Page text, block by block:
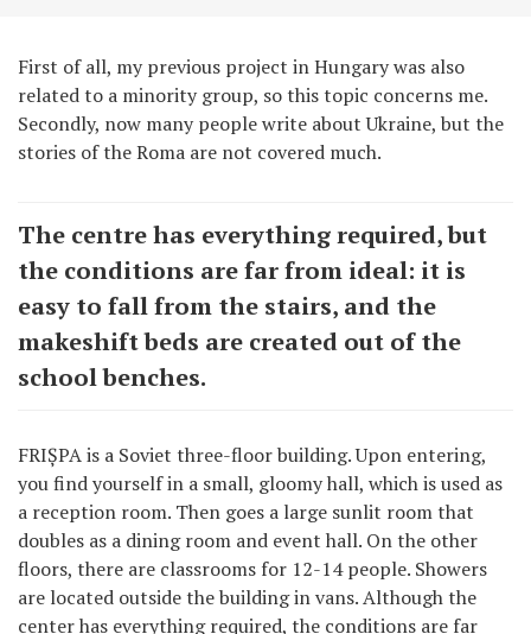
First of all, my previous project in Hungary was also
related to a minority group, so this topic concerns me.
Secondly, now many people write about Ukraine, but the
stories of the Roma are not covered much.
The centre has everything required, but
the conditions are far from ideal: it is
easy to fall from the stairs, and the
makeshift beds are created out of the
school benches.
FRIȘPA is a Soviet three-floor building. Upon entering,
you find yourself in a small, gloomy hall, which is used as
a reception room. Then goes a large sunlit room that
doubles as a dining room and event hall. On the other
floors, there are classrooms for 12-14 people. Showers
are located outside the building in vans. Although the
center has everything required, the conditions are far